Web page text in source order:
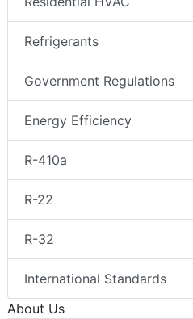
Refrigerants
Government Regulations
Energy Efficiency
R-410a
R-22
R-32
International Standards
About Us